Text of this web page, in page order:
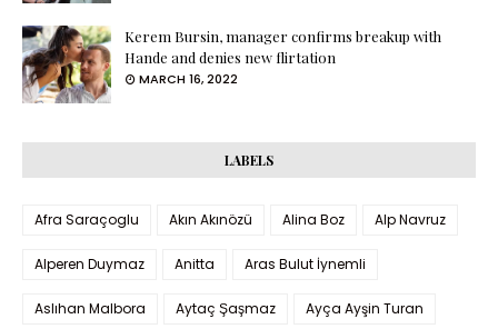
Kerem Bursin, manager confirms breakup with
Hande and denies new flirtation
MARCH 16, 2022
LABELS
Afra Saraçoglu Akın Akınözü Alina Boz Alp Navruz
Alperen Duymaz Anitta Aras Bulut İynemli
Aslıhan Malbora Aytaç Şaşmaz Ayça Ayşin Turan